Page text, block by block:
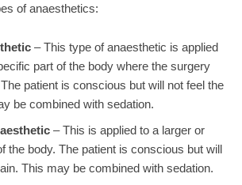
of anaesthetics:
– This type of anaesthetic is applied
part of the body where the surgery
patient is conscious but will not feel the
be combined with sedation.
– This is applied to a larger or
the body. The patient is conscious but will
This may be combined with sedation.